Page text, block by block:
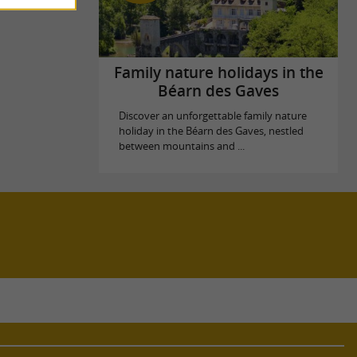
Family nature holidays in the
Béarn des Gaves
Discover an unforgettable family nature
holiday in the Béarn des Gaves, nestled
between mountains and ...